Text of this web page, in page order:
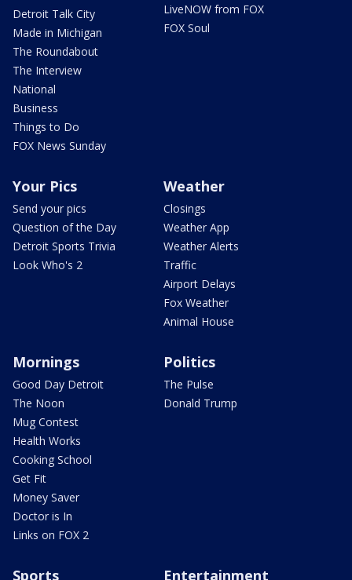
Detroit Talk City
Made in Michigan
The Roundabout
The Interview
National
Business
Things to Do
FOX News Sunday
LiveNOW from FOX
FOX Soul
Your Pics
Send your pics
Question of the Day
Detroit Sports Trivia
Look Who's 2
Weather
Closings
Weather App
Weather Alerts
Traffic
Airport Delays
Fox Weather
Animal House
Mornings
Good Day Detroit
The Noon
Mug Contest
Health Works
Cooking School
Get Fit
Money Saver
Doctor is In
Links on FOX 2
Politics
The Pulse
Donald Trump
Sports Entertainment